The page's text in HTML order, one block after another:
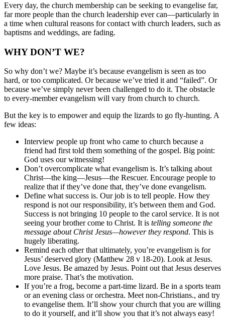
Every day, the church membership can be seeking to evangelise far,
far more people than the church leadership ever can—particularly in
a time when cultural reasons for contact with church leaders, such as
baptisms and weddings, are fading.
WHY DON’T WE?
So why don’t we? Maybe it’s because evangelism is seen as too
hard, or too complicated. Or because we’ve tried it and “failed”. Or
because we’ve simply never been challenged to do it. The obstacle
to every-member evangelism will vary from church to church.
But the key is to empower and equip the lizards to go fly-hunting. A
few ideas:
Interview people up front who came to church because a
friend had first told them something of the gospel. Big point:
God uses our witnessing!
Don’t overcomplicate what evangelism is. It’s talking about
Christ—the king—Jesus—the Rescuer. Encourage people to
realize that if they’ve done that, they’ve done evangelism.
Define what success is. Our job is to tell people. How they
respond is not our responsibility, it’s between them and God.
Success is not bringing 10 people to the carol service. It is not
seeing your brother come to Christ. It is telling someone the
message about Christ Jesus—however they respond. This is
hugely liberating.
Remind each other that ultimately, you’re evangelism is for
Jesus’ deserved glory (Matthew 28 v 18-20). Look at Jesus.
Love Jesus. Be amazed by Jesus. Point out that Jesus deserves
more praise. That’s the motivation.
If you’re a frog, become a part-time lizard. Be in a sports team
or an evening class or orchestra. Meet non-Christians., and try
to evangelise them. It’ll show your church that you are willing
to do it yourself, and it’ll show you that it’s not always easy!